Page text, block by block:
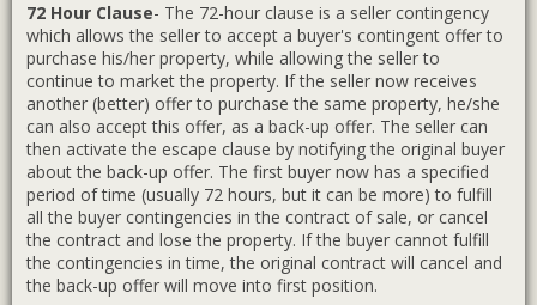
72 Hour Clause- The 72-hour clause is a seller contingency
which allows the seller to accept a buyer's contingent offer to
purchase his/her property, while allowing the seller to
continue to market the property. If the seller now receives
another (better) offer to purchase the same property, he/she
can also accept this offer, as a back-up offer. The seller can
then activate the escape clause by notifying the original buyer
about the back-up offer. The first buyer now has a specified
period of time (usually 72 hours, but it can be more) to fulfill
all the buyer contingencies in the contract of sale, or cancel
the contract and lose the property. If the buyer cannot fulfill
the contingencies in time, the original contract will cancel and
the back-up offer will move into first position.